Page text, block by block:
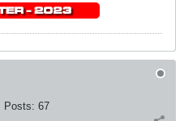
Posts: 67